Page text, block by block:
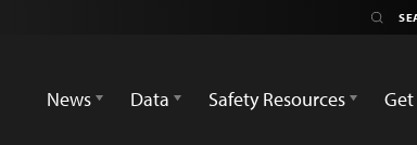
News
Data Safety Resources